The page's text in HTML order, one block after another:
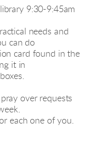
9:30-9:45am
needs and
can do
card found in the
it in
over requests
each one of you.